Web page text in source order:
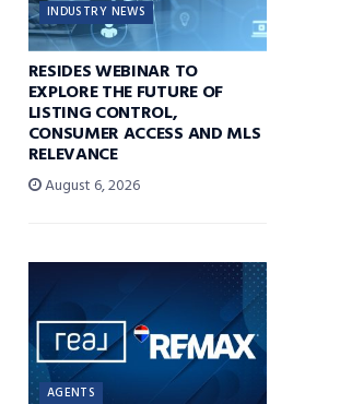
INDUSTRY NEWS
RESIDES WEBINAR TO
EXPLORE THE FUTURE OF
LISTING CONTROL,
CONSUMER ACCESS AND MLS
RELEVANCE
August 6, 2026
AGENTS